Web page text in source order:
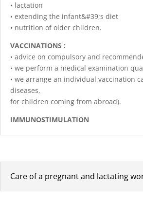
• lactation
• extending the infant&#39;s diet
• nutrition of older children.
VACCINATIONS :
• advice on compulsory and
• we perform a medical examination
• we arrange an individual vaccination
diseases,
for children coming from abroad).
IMMUNOSTIMULATION
Care of a pregnant and lactating